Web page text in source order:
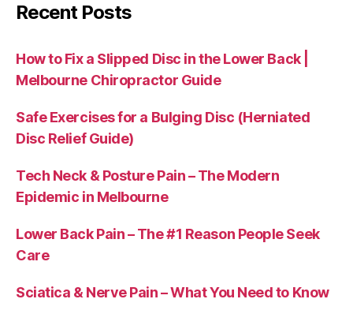
Recent Posts
How to Fix a Slipped Disc in the Lower Back |
Melbourne Chiropractor Guide
Safe Exercises for a Bulging Disc (Herniated
Disc Relief Guide)
Tech Neck & Posture Pain – The Modern
Epidemic in Melbourne
Lower Back Pain – The #1 Reason People Seek
Care
Sciatica & Nerve Pain – What You Need to Know